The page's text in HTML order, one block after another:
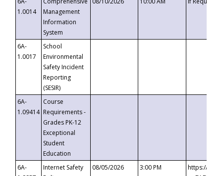
1.0014
Management
Information
System
6A-
1.0017
School
Environmental
Safety Incident
Reporting
(SESIR)
6A-
1.09414
Course
Requirements -
Grades PK-12
Exceptional
Student
Education
6A-
Internet Safety
08/05/2026 3:00 PM
https://